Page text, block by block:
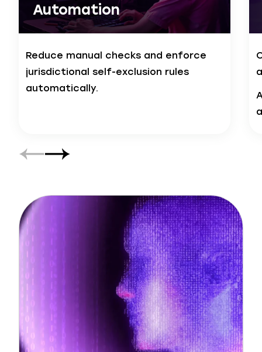
Automation
Reduce manual checks and enforce
jurisdictional self-exclusion rules
automatically.